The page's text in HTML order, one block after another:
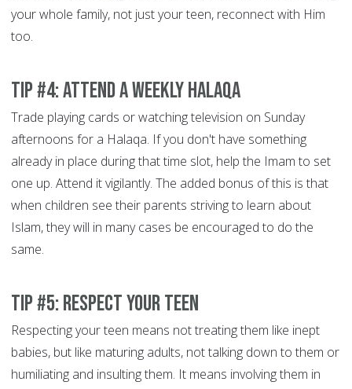
your whole family, not just your teen, reconnect with Him
too.
Tip #4: Attend a weekly Halaqa
Trade playing cards or watching television on Sunday
afternoons for a Halaqa. If you don't have something
already in place during that time slot, help the Imam to set
one up. Attend it vigilantly. The added bonus of this is that
when children see their parents striving to learn about
Islam, they will in many cases be encouraged to do the
same.
Tip #5: Respect your teen
Respecting your teen means not treating them like inept
babies, but like maturing adults, not talking down to them or
humiliating and insulting them. It means involving them in